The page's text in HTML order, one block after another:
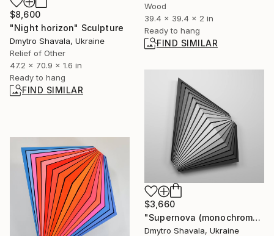
$8,600
"Night horizon" Sculpture
Dmytro Shavala, Ukraine
Relief of Other
47.2 x 70.9 x 1.6 in
Ready to hang
FIND SIMILAR
Wood
39.4 x 39.4 x 2 in
Ready to hang
FIND SIMILAR
$3,660
"Supernova (monochrome)" Sculpture
Dmytro Shavala, Ukraine